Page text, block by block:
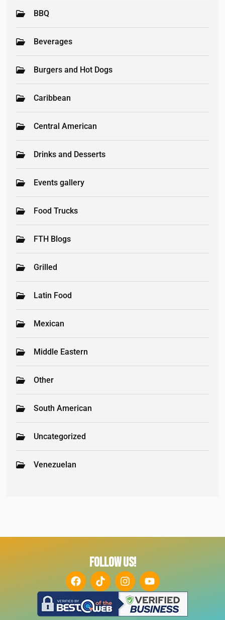
BBQ
Beverages
Burgers and Hot Dogs
Caribbean
Central American
Drinks and Desserts
Events gallery
Food Trucks
FTH Blogs
Grilled
Latin Food
Mexican
Middle Eastern
Other
South American
Uncategorized
Venezuelan
FOLLOW US!